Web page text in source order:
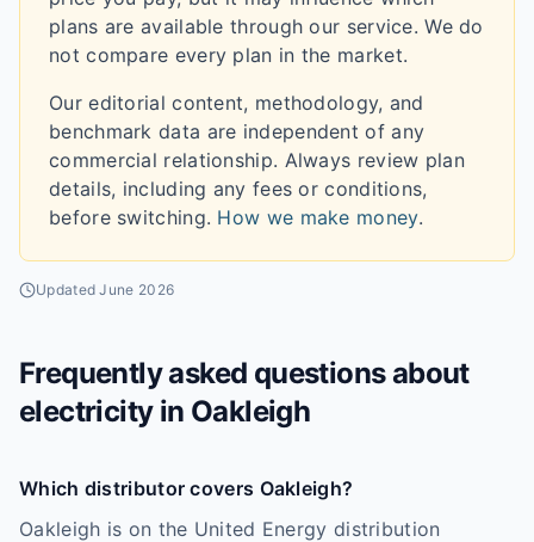
plans are available through our service. We do
not compare every plan in the market.
Our editorial content, methodology, and
benchmark data are independent of any
commercial relationship. Always review plan
details, including any fees or conditions,
before switching. How we make money.
UpdatedJune 2026
Frequently asked questions about
electricity in Oakleigh
Which distributor covers Oakleigh?
Oakleigh is on the United Energy distribution